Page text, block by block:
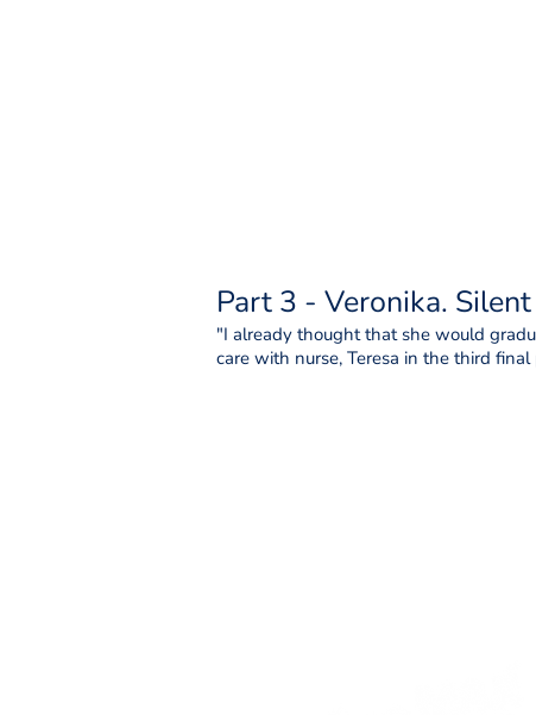
Part 3 - Veronika.
"I already thought that she would
care with nurse, Teresa in the third